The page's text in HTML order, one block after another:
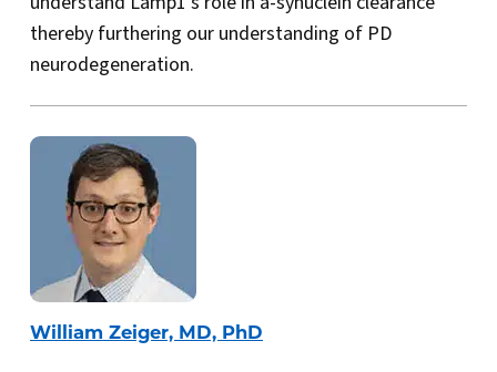
thereby furthering our understanding of PD
neurodegeneration.
William Zeiger, MD, PhD